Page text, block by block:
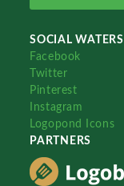
SOCIAL WATERS
Facebook
Twitter
Pinterest
Instagram
Logopond Icons
PARTNERS